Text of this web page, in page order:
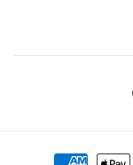
Payment